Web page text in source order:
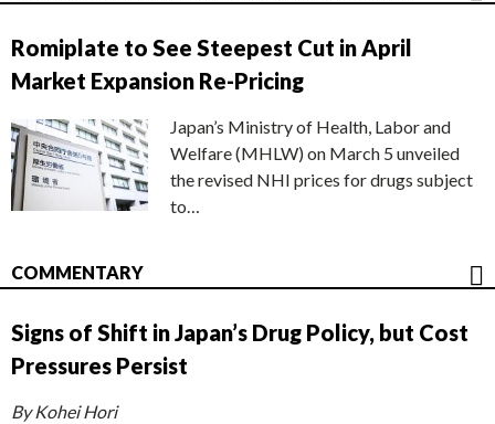
Romiplate to See Steepest Cut in April
Market Expansion Re-Pricing
Japan’s Ministry of Health, Labor and
Welfare (MHLW) on March 5 unveiled
the revised NHI prices for drugs subject
to…
COMMENTARY
Signs of Shift in Japan’s Drug Policy, but Cost
Pressures Persist
By Kohei Hori